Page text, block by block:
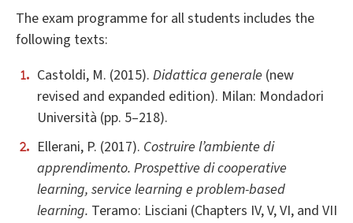
The exam programme for all students includes the
following texts:
Castoldi, M. (2015). Didattica generale (new
revised and expanded edition). Milan: Mondadori
Università (pp. 5–218).
Ellerani, P. (2017). Costruire l’ambiente di
apprendimento. Prospettive di cooperative
learning, service learning e problem-based
learning. Teramo: Lisciani (Chapters IV, V, VI, and VII